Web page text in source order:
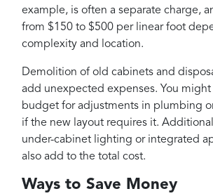
example, is often a separate charge,
from $150 to $500 per linear foot
complexity and location.
Demolition of old cabinets and
add unexpected expenses. You
budget for adjustments in plumbing
if the new layout requires it.
under-cabinet lighting or integrated
also add to the total cost.
Ways to Save Money